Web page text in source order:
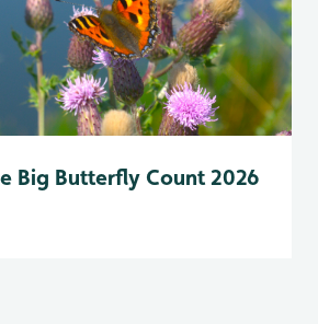
Big Butterfly Count 2026